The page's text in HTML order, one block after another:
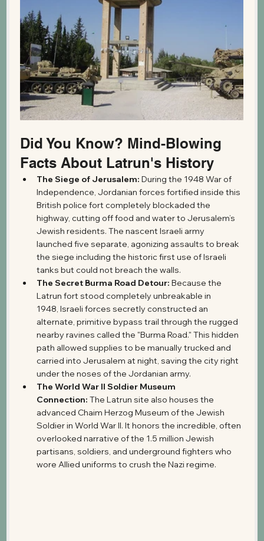
Did You Know? Mind-Blowing
Facts About Latrun's History
The Siege of Jerusalem: During the 1948 War of
Independence, Jordanian forces fortified inside this
British police fort completely blockaded the
highway, cutting off food and water to Jerusalem’s
Jewish residents. The nascent Israeli army
launched five separate, agonizing assaults to break
the siege including the historic first use of Israeli
tanks but could not breach the walls.
The Secret Burma Road Detour: Because the
Latrun fort stood completely unbreakable in
1948, Israeli forces secretly constructed an
alternate, primitive bypass trail through the rugged
nearby ravines called the "Burma Road." This hidden
path allowed supplies to be manually trucked and
carried into Jerusalem at night, saving the city right
under the noses of the Jordanian army.
The World War II Soldier Museum
Connection: The Latrun site also houses the
advanced Chaim Herzog Museum of the Jewish
Soldier in World War II. It honors the incredible, often
overlooked narrative of the 1.5 million Jewish
partisans, soldiers, and underground fighters who
wore Allied uniforms to crush the Nazi regime.